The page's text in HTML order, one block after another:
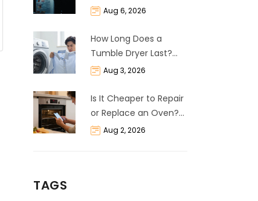
and Cost Breakdown
Aug 6, 2026
How Long Does a
Tumble Dryer Last?
Life Expectancy &
Aug 3, 2026
Is It Cheaper to Repair
or Replace an Oven?
The 50% Rule
Aug 2, 2026
TAGS